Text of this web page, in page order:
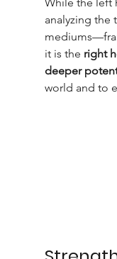
analyzing the
it is the right
deeper
world and to